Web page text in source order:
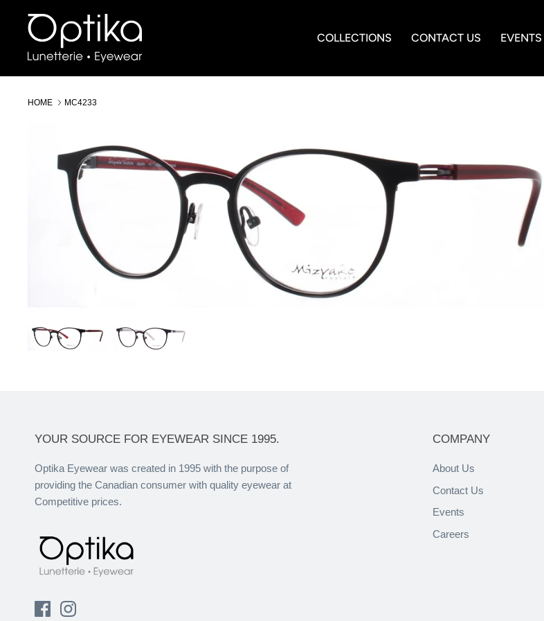
content
COLLECTIONS CONTACT US EVENTS
HOME MC4233
YOUR SOURCE FOR EYEWEAR SINCE 1995.
Optika Eyewear was created in 1995 with the purpose of
providing the Canadian consumer with quality eyewear at
Competitive prices.
COMPANY
About Us
Contact Us
Events
Careers